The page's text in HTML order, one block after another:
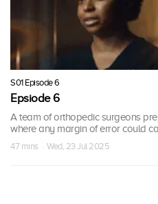
S01 Episode 6
Epsiode 6
A team of orthopedic surgeons
where any margin of error could
47 mins · Wed, 23 Jul 2025